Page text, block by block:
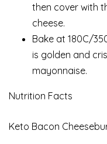
then cover with
cheese.
Bake at 180C/
is golden and
mayonnaise.
Nutrition Facts
Keto Bacon